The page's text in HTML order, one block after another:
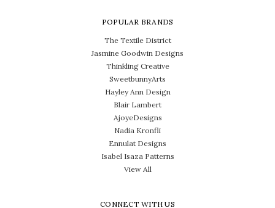
POPULAR BRANDS
The Textile District
Jasmine Goodwin Designs
Thinkling Creative
SweetbunnyArts
Hayley Ann Design
Blair Lambert
AjoyeDesigns
Nadia Kronfli
Ennulat Designs
Isabel Isaza Patterns
View All
CONNECT WITH US